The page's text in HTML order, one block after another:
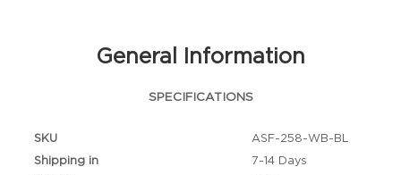
General Information
SPECIFICATIONS
SKU
ASF-258-WB-BL
Shipping in
7-14 Days